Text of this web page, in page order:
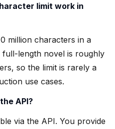
limit work in
million characters in a
full-length novel is roughly
so the limit is rarely a
use cases.
API?
via the API. You provide